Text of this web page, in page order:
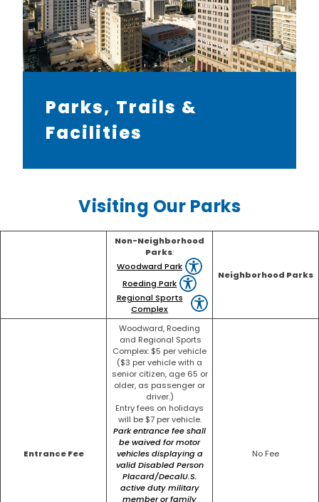
Parks, Trails &
Facilities
Visiting Our Parks
Non-Neighborhood
Parks:
Woodward Park
Roeding Park
Regional Sports
Complex
Neighborhood Parks
Entrance Fee
Woodward, Roeding
and Regional Sports
Complex: $5 per vehicle
($3 per vehicle with a
senior citizen, age 65 or
older, as passenger or
driver.)
Entry fees on holidays
will be $7 per vehicle.
Park entrance fee shall
be waived for motor
vehicles displaying a
valid Disabled Person
Placard/DecalU.S.
active duty military
member or family
No Fee